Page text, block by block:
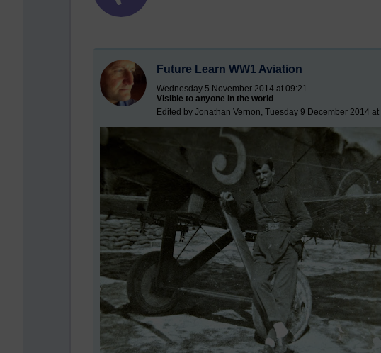
Future Learn WW1 Aviation
Wednesday 5 November 2014 at 09:21
Visible to anyone in the world
Edited by Jonathan Vernon, Tuesday 9 December 2014 at